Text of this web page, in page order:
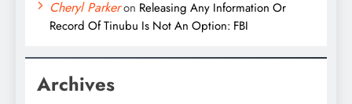
Cheryl Parkeron Releasing Any Information Or
Record Of Tinubu Is Not An Option: FBI
Archives